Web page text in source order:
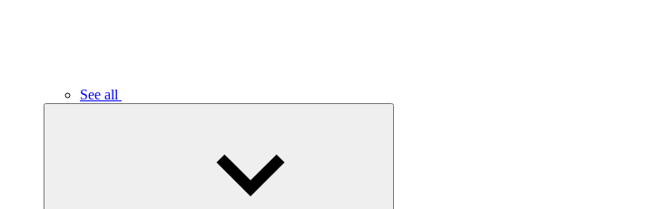
See all